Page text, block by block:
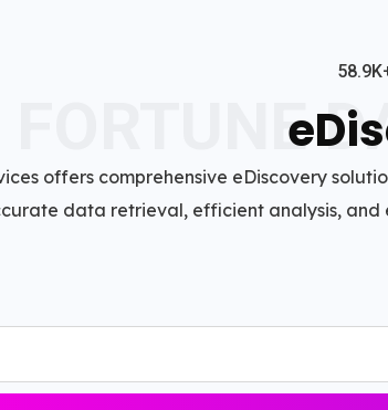
FORTUNE
offers comprehensive eDiscovery
data retrieval, efficient analysis,